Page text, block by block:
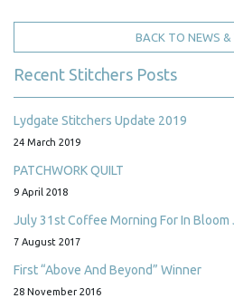
BACK TO NEWS &
Recent Stitchers Posts
Lydgate Stitchers Update 2019
24 March 2019
PATCHWORK QUILT
9 April 2018
July 31st Coffee Morning For In Bloom
7 August 2017
First “Above And Beyond” Winner
28 November 2016